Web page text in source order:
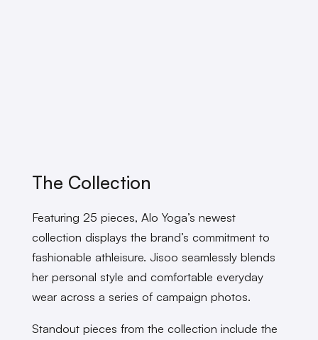
The Collection
Featuring 25 pieces, Alo Yoga’s newest
collection displays the brand’s commitment to
fashionable athleisure. Jisoo seamlessly blends
her personal style and comfortable everyday
wear across a series of campaign photos.
Standout pieces from the collection include the